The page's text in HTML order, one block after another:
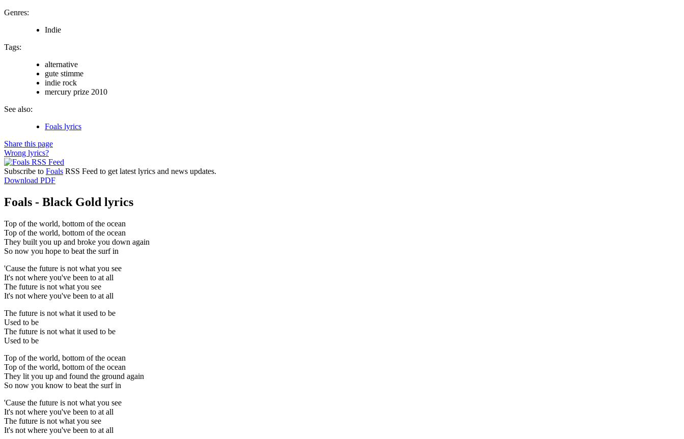
Genres:
Indie
Tags:
alternative
gute stimme
indie rock
mercury prize 2010
See also:
Foals lyrics
Share this page
Wrong lyrics?
Subscribe to Foals RSS Feed to get latest lyrics and news updates.
Download PDF
Foals - Black Gold lyrics
Top of the world, bottom of the ocean
Top of the world, bottom of the ocean
They built you up and broke you down again
So now you hope to beat the surf in
'Cause the future is not what you see
It's not where you've been to at all
The future is not what you see
It's not where you've been to at all
The future is not what it used to be
Used to be
The future is not what it used to be
Used to be
Top of the world, bottom of the ocean
Top of the world, bottom of the ocean
They lit you up and found the ground again
So now you know to beat the surf in
'Cause the future is not what you see
It's not where you've been to at all
The future is not what you see
It's not where you've been to at all